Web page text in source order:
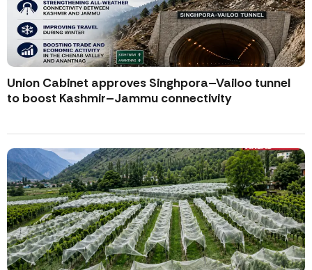
Union Cabinet approves Singhpora–Vailoo tunnel
to boost Kashmir–Jammu connectivity